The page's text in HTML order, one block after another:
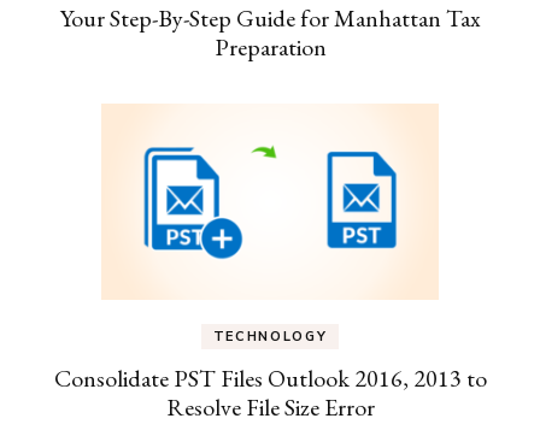
Your Step-By-Step Guide for Manhattan Tax
Preparation
TECHNOLOGY
Consolidate PST Files Outlook 2016, 2013 to
Resolve File Size Error